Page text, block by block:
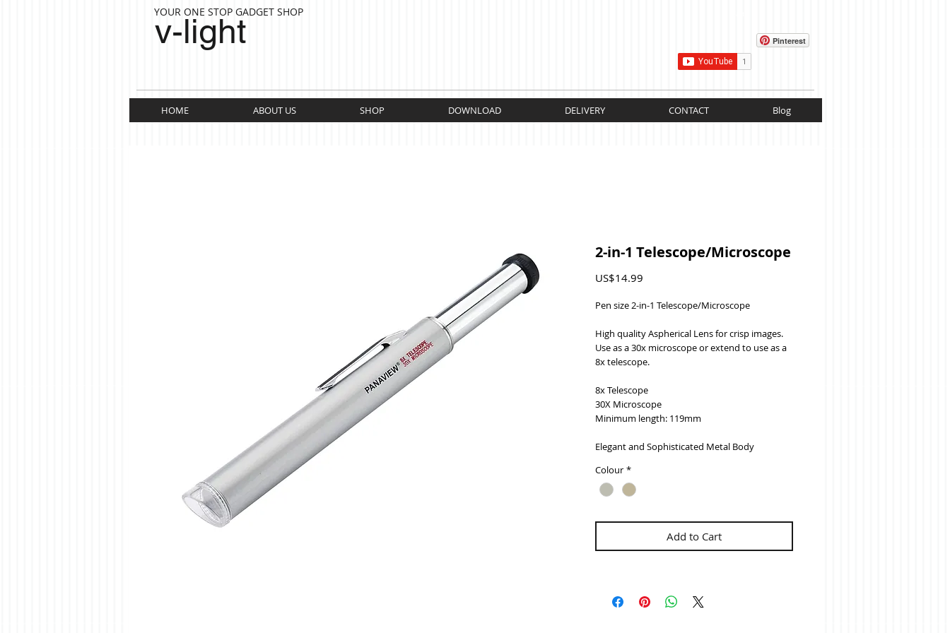
YOUR ONE STOP GADGET SHOP
v-light Pinterest
HOME ABOUT US SHOP DOWNLOAD DELIVERY CONTACT Blog
2-in-1 Telescope/Microscope
US$14.99
Pen size 2-in-1 Telescope/Microscope
High quality Aspherical Lens for crisp images.
Use as a 30x microscope or extend to use as a
8x telescope.
8x Telescope
30X Microscope
Minimum length: 119mm
Elegant and Sophisticated Metal Body
Colour *
Add to Cart